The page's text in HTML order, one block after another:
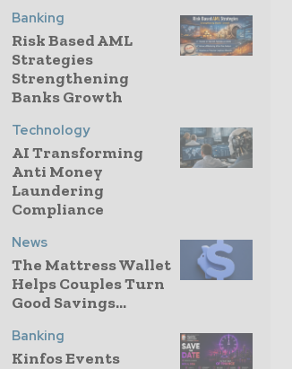
Banking
Risk Based AML
Strategies
Strengthening
Banks Growth
Technology
AI Transforming
Anti Money
Laundering
Compliance
News
The Mattress Wallet
Helps Couples Turn
Good Savings...
Banking
Kinfos Events